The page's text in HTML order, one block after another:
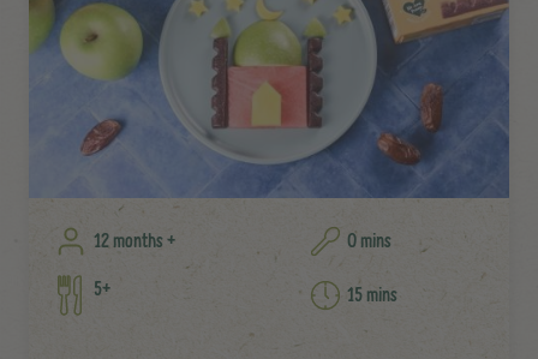
12 months +
0 mins
5+
15 mins